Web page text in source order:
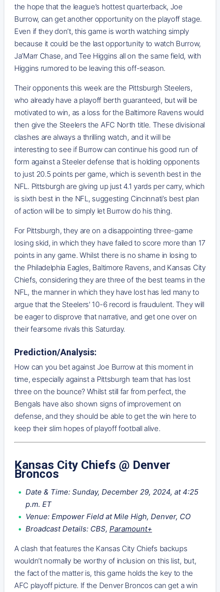
the hope that the league’s hottest quarterback, Joe
Burrow, can get another opportunity on the playoff stage.
Even if they don’t, this game is worth watching simply
because it could be the last opportunity to watch Burrow,
Ja’Marr Chase, and Tee Higgins all on the same field, with
Higgins rumored to be leaving this off-season.
Their opponents this week are the Pittsburgh Steelers,
who already have a playoff berth guaranteed, but will be
motivated to win, as a loss for the Baltimore Ravens would
then give the Steelers the AFC North title. These divisional
clashes are always a thrilling watch, and it will be
interesting to see if Burrow can continue his good run of
form against a Steeler defense that is holding opponents
to just 20.5 points per game, which is seventh best in the
NFL. Pittsburgh are giving up just 4.1 yards per carry, which
is sixth best in the NFL, suggesting Cincinnati’s best plan
of action will be to simply let Burrow do his thing.
For Pittsburgh, they are on a disappointing three-game
losing skid, in which they have failed to score more than 17
points in any game. Whilst there is no shame in losing to
the Philadelphia Eagles, Baltimore Ravens, and Kansas City
Chiefs, considering they are three of the best teams in the
NFL, the manner in which they have lost has led many to
argue that the Steelers' 10-6 record is fraudulent. They will
be eager to disprove that narrative, and get one over on
their fearsome rivals this Saturday.
Prediction/Analysis:
How can you bet against Joe Burrow at this moment in
time, especially against a Pittsburgh team that has lost
three on the bounce? Whilst still far from perfect, the
Bengals have also shown signs of improvement on
defense, and they should be able to get the win here to
keep their slim hopes of playoff football alive.
Kansas City Chiefs @ Denver
Broncos
Date & Time: Sunday, December 29, 2024, at 4:25
p.m. ET
Venue: Empower Field at Mile High, Denver, CO
Broadcast Details: CBS, Paramount+
A clash that features the Kansas City Chiefs backups
wouldn’t normally be worthy of inclusion on this list, but,
the fact of the matter is, this game holds the key to the
AFC playoff picture. If the Denver Broncos can get a win